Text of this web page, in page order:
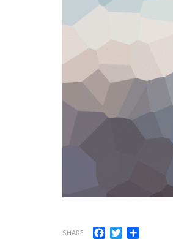
SHARE Facebook
Twitter